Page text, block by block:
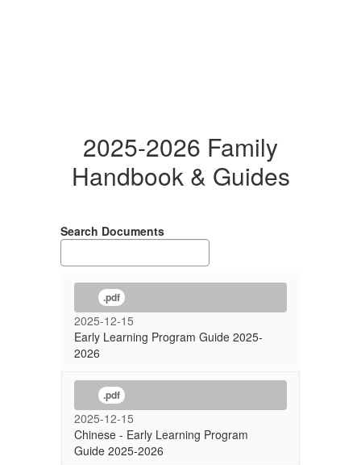
2025-2026 Family
Handbook & Guides
Search Documents
.pdf
2025-12-15
Early Learning Program Guide 2025-
2026
.pdf
2025-12-15
Chinese - Early Learning Program
Guide 2025-2026